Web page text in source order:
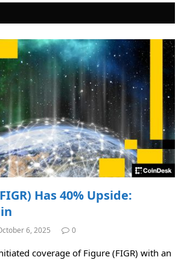
Has 40% Upside:
6, 2025 0
coverage of Figure (FIGR) with an